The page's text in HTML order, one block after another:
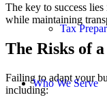
Tax
Who We Serve
The key to success
while maintaining
The Risks of
Failing to adapt your
including: